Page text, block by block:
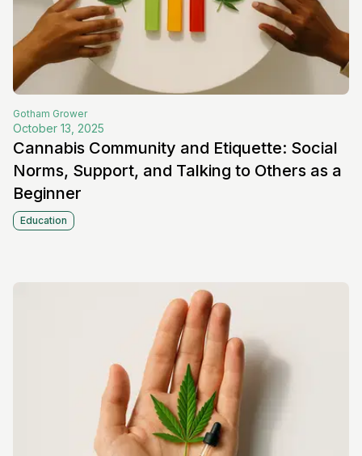
Gotham Grower
October 13, 2025
Cannabis Community and Etiquette: Social
Norms, Support, and Talking to Others as a
Beginner
Education